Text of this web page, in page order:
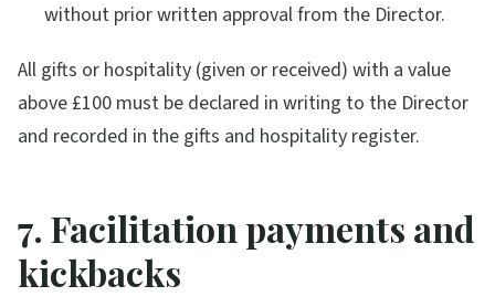
without prior written approval from the Director.
All gifts or hospitality (given or received) with a value
above £100 must be declared in writing to the Director
and recorded in the gifts and hospitality register.
7. Facilitation payments and
kickbacks